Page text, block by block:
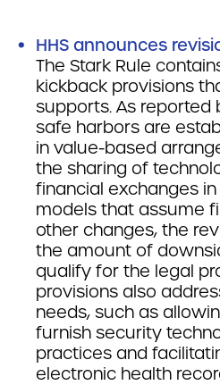
HHS announces
The Stark Rule
kickback provisions
supports. As reported
safe harbors are
in value-based
the sharing of
financial exchanges
models that assume
other changes, the
the amount of
qualify for the legal
provisions also
needs, such as
furnish security
practices and
electronic health